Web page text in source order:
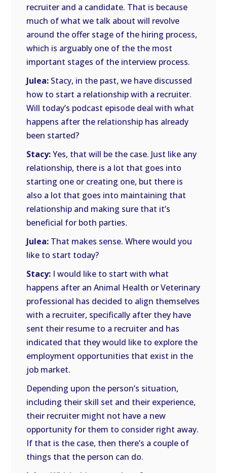
recruiter and a candidate. That is because
much of what we talk about will revolve
around the offer stage of the hiring process,
which is arguably one of the the most
important stages of the interview process.
Julea: Stacy, in the past, we have discussed
how to start a relationship with a recruiter.
Will today’s podcast episode deal with what
happens after the relationship has already
been started?
Stacy:Yes, that will be the case. Just like any
relationship, there is a lot that goes into
starting one or creating one, but there is
also a lot that goes into maintaining that
relationship and making sure that it’s
beneficial for both parties.
Julea: That makes sense. Where would you
like to start today?
Stacy: I would like to start with what
happens after an Animal Health or Veterinary
professional has decided to align themselves
with a recruiter, specifically after they have
sent their resume to a recruiter and has
indicated that they would like to explore the
employment opportunities that exist in the
job market.
Depending upon the person’s situation,
including their skill set and their experience,
their recruiter might not have a new
opportunity for them to consider right away.
If that is the case, then there’s a couple of
things that the person can do.